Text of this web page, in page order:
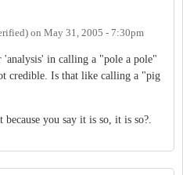
on May 31, 2005 - 7:30pm
in calling a "pole a pole"
credible. Is that like calling a "pig
you say it is so, it is so?.